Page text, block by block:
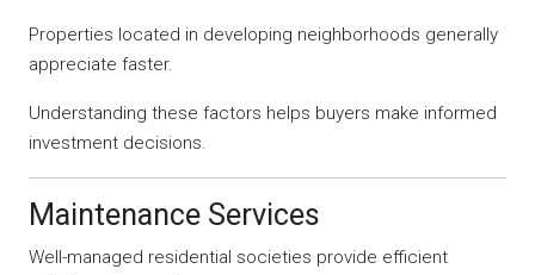
Properties located in developing neighborhoods generally
appreciate faster.
Understanding these factors helps buyers make informed
investment decisions.
Maintenance Services
Well-managed residential societies provide efficient